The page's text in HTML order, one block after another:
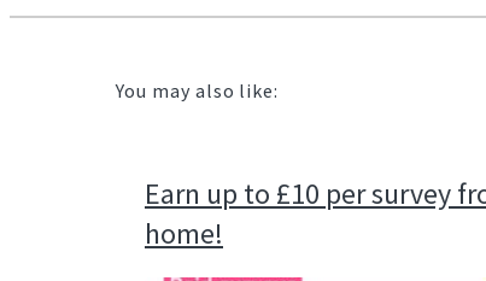
You may also like:
Earn up to £10 per survey
home!